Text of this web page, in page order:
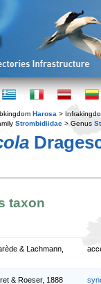
Harosa >
Strombidiidae > Genus
taxon
& Lachmann,
& Roeser, 1888